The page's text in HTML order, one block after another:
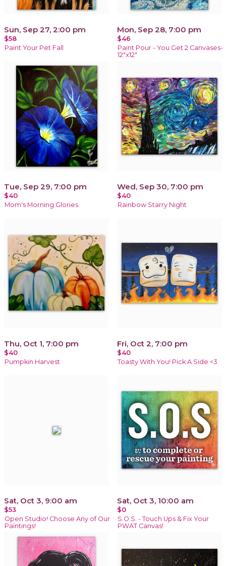
Sun, Sep 27, 2:00 pm
$58
Paint Your Pet Fall
Mon, Sep 28, 7:00 pm
$46
Paint Pour - You Get 2 Canvases-
12"x12"
Tue, Sep 29, 7:00 pm
$40
Mom's Morning Glories
Wed, Sep 30, 7:00 pm
$40
Rainbow Starry Night
Thu, Oct 1, 7:00 pm
$40
Pumpkin Harvest
Fri, Oct 2, 7:00 pm
$40
Toasty With You! Pick A Side <3
Sat, Oct 3, 9:00 am
$53
Open Studio! Choose Any of Our
Paintings!
Sat, Oct 3, 10:00 am
$0
S.O.S. - Touch Ups & Fix Your
PWAT Canvas!